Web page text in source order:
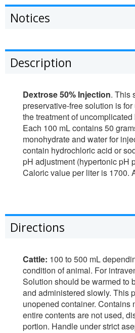
Notices
Description
Dextrose 50% Injection. This
preservative-free solution is
the treatment of
Each 100 mL contains 50
monohydrate and water for
contain hydrochloric acid or
pH adjustment (hypertonic pH
Caloric value per liter is 1700.
Directions
Cattle: 100 to 500 mL
condition of animal. For
Solution should be warmed to
and administered slowly. This
unopened container. Contains
entire contents are not used,
portion. Handle under strict